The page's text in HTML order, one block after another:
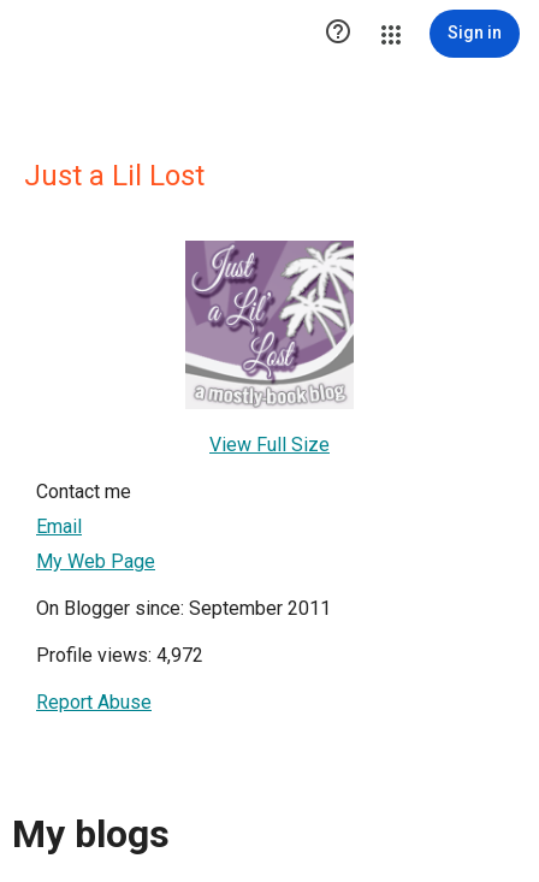
 Sign in
Just a Lil Lost
View Full Size
Contact me
Email
My Web Page
On Blogger since: September 2011
Profile views: 4,972
Report Abuse
My blogs